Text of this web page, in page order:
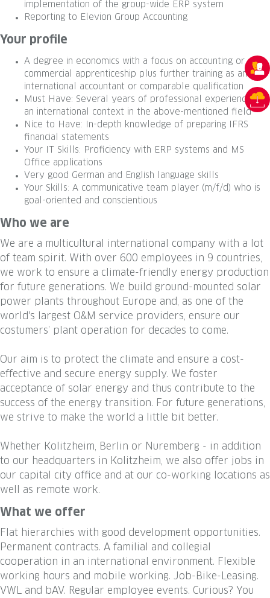
implementation of the group-wide ERP system
Reporting to Elevion Group Accounting
Your profile
A degree in economics with a focus on accounting or a
commercial apprenticeship plus further training as an
international accountant or comparable qualification
Must Have: Several years of professional experience in
an international context in the above-mentioned field
Nice to Have: In-depth knowledge of preparing IFRS
financial statements
Your IT Skills: Proficiency with ERP systems and MS
Office applications
Very good German and English language skills
Your Skills: A communicative team player (m/f/d) who is
goal-oriented and conscientious
Who we are
We are a multicultural international company with a lot
of team spirit. With over 600 employees in 9 countries,
we work to ensure a climate-friendly energy production
for future generations. We build ground-mounted solar
power plants throughout Europe and, as one of the
world's largest O&M service providers, ensure our
costumers’ plant operation for decades to come.
Our aim is to protect the climate and ensure a cost-
effective and secure energy supply. We foster
acceptance of solar energy and thus contribute to the
success of the energy transition. For future generations,
we strive to make the world a little bit better.
Whether Kolitzheim, Berlin or Nuremberg - in addition
to our headquarters in Kolitzheim, we also offer jobs in
our capital city office and at our co-working locations as
well as remote work.
What we offer
Flat hierarchies with good development opportunities.
Permanent contracts. A familial and collegial
cooperation in an international environment. Flexible
working hours and mobile working. Job-Bike-Leasing.
VWL and bAV. Regular employee events. Curious? You